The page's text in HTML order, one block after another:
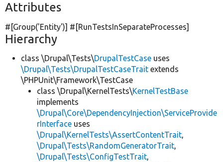
Attributes
#[Group('Entity')] #[RunTestsInSeparateProcesses]
Hierarchy
class \Drupal\Tests\DrupalTestCase uses
\Drupal\Tests\DrupalTestCaseTrait extends
\PHPUnit\Framework\TestCase
class \Drupal\KernelTests\KernelTestBase
implements
\Drupal\Core\DependencyInjection\ServiceProvide
rInterface uses
\Drupal\KernelTests\AssertContentTrait,
\Drupal\Tests\RandomGeneratorTrait,
\Drupal\Tests\ConfigTestTrait,